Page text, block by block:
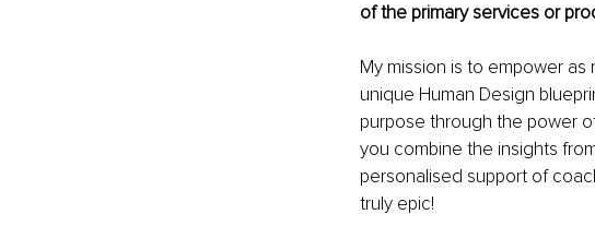
of the primary services or
My mission is to empower
unique Human Design
purpose through the power
you combine the insights
personalised support of
truly epic!